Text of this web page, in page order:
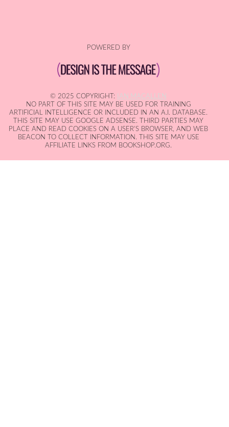
POWERED BY
© 2025 COPYRIGHT:
IAN MACALLEN
NO PART OF THIS SITE MAY BE USED FOR TRAINING
ARTIFICIAL INTELLIGENCE OR INCLUDED IN AN A.I. DATABASE.
THIS SITE MAY USE GOOGLE ADSENSE. THIRD PARTIES MAY
PLACE AND READ COOKIES ON A USER'S BROWSER, AND WEB
BEACON TO COLLECT INFORMATION. THIS SITE MAY USE
AFFILIATE LINKS FROM BOOKSHOP.ORG.